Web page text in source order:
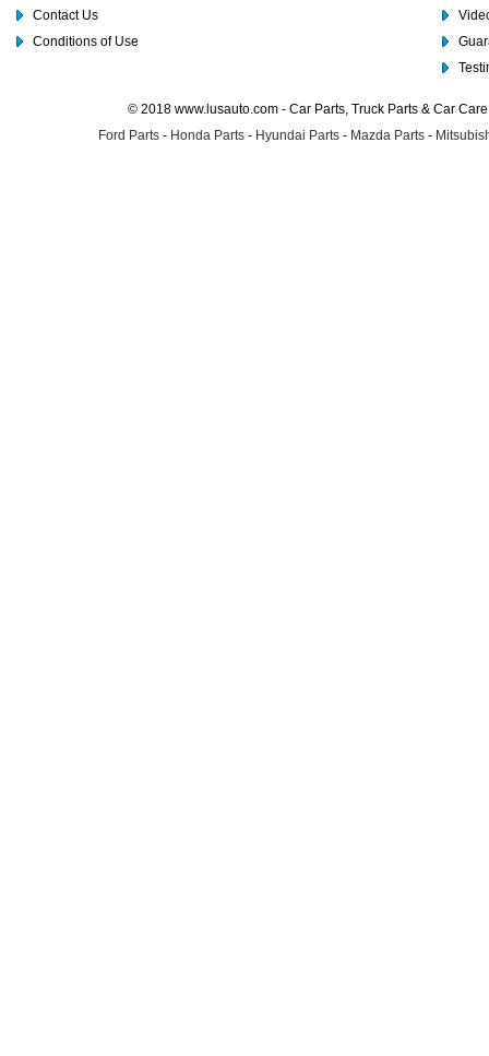
Contact Us
Conditions of Use
© 2018 www.lusauto.com - Car Parts, Truck Parts & Car
Ford Parts - Honda Parts - Hyundai Parts - Mazda Parts -